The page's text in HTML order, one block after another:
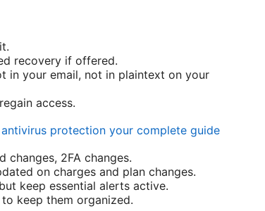
recovery if offered.
in your email, not in plaintext on your
access.
protection your complete guide
changes, 2FA changes.
on charges and plan changes.
keep essential alerts active.
keep them organized.